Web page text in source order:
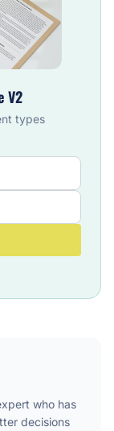
V2
types
who has
decisions